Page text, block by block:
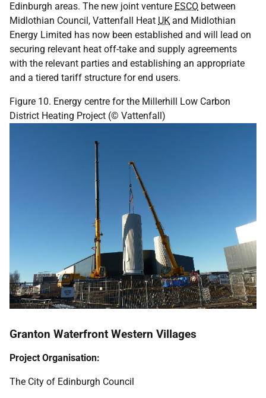
Edinburgh areas. The new joint venture ESCO between
Midlothian Council, Vattenfall Heat UK and Midlothian
Energy Limited has now been established and will lead on
securing relevant heat off-take and supply agreements
with the relevant parties and establishing an appropriate
and a tiered tariff structure for end users.
Figure 10. Energy centre for the Millerhill Low Carbon
District Heating Project (© Vattenfall)
Granton Waterfront Western Villages
Project Organisation:
The City of Edinburgh Council